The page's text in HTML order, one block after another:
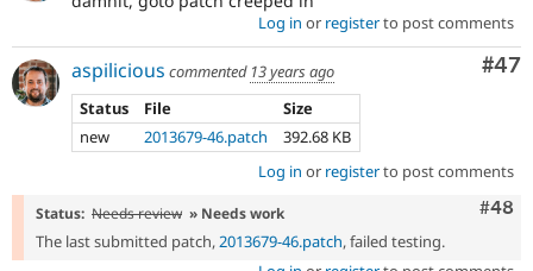
Log in or registerto post comments
#47
aspilicious commented 13 years ago
Status
File
Size
new
2013679-46.patch
392.68 KB
Log in or registerto post comments
#48
Status: Needs review » Needs work
The last submitted patch,2013679-46.patch, failed testing.